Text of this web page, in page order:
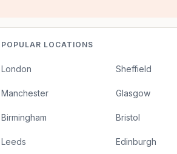
POPULAR LOCATIONS
London
Manchester
Birmingham
Leeds
Sheffield
Glasgow
Bristol
Edinburgh